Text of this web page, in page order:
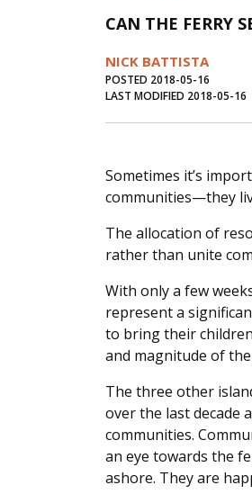
CAN THE FERRY
NICK BATTISTA
POSTED 2018-05-16
LAST MODIFIED 2018-05-16
Sometimes it’s
communities—they
The allocation of
rather than unite
With only a few
represent a
to bring their
and magnitude of
The three other
over the last decade
communities.
an eye towards the
ashore. They are